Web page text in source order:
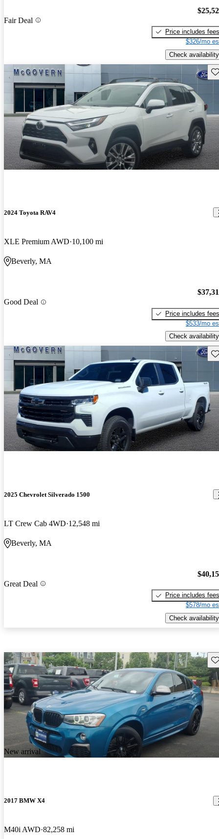
Fair Deal
Price includes fees
$326/mo
Check availability
2024 Toyota RAV4
XLE Premium AWD 10,100 mi
Beverly, MA
Good Deal
Price includes fees
$533/mo
Check availability
2025 Chevrolet Silverado 1500
LT Crew Cab 4WD 12,548 mi
Beverly, MA
Great Deal
Price includes fees
$578/mo
Check availability
New arrival
2017 BMW X4
M40i AWD 82,258 mi